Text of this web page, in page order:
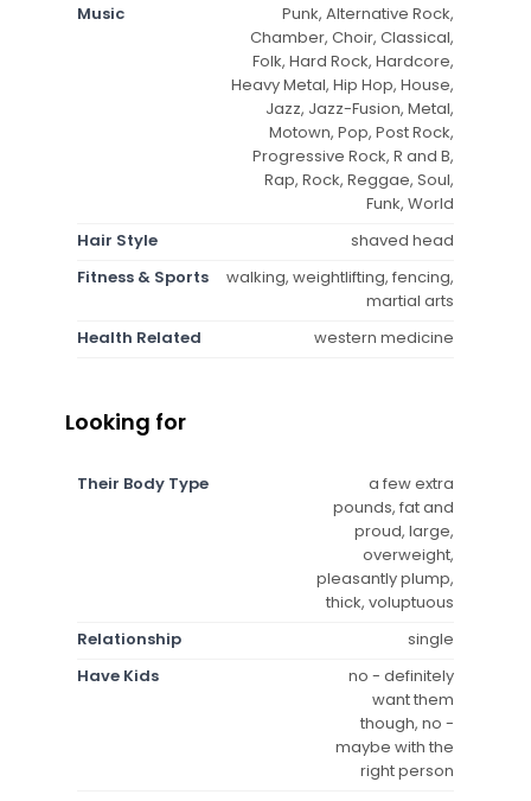
Music
Punk, Alternative Rock,
Chamber, Choir, Classical,
Folk, Hard Rock, Hardcore,
Heavy Metal, Hip Hop, House,
Jazz, Jazz-Fusion, Metal,
Motown, Pop, Post Rock,
Progressive Rock, R and B,
Rap, Rock, Reggae, Soul,
Funk, World
Hair Style
shaved head
Fitness & Sports
walking, weightlifting, fencing,
martial arts
Health Related
western medicine
Looking for
Their Body Type
a few extra
pounds, fat and
proud, large,
overweight,
pleasantly plump,
thick, voluptuous
Relationship
single
Have Kids
no - definitely
want them
though, no -
maybe with the
right person